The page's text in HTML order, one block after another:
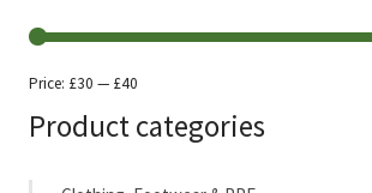
price
price
Price: £30 — £40
Product categories